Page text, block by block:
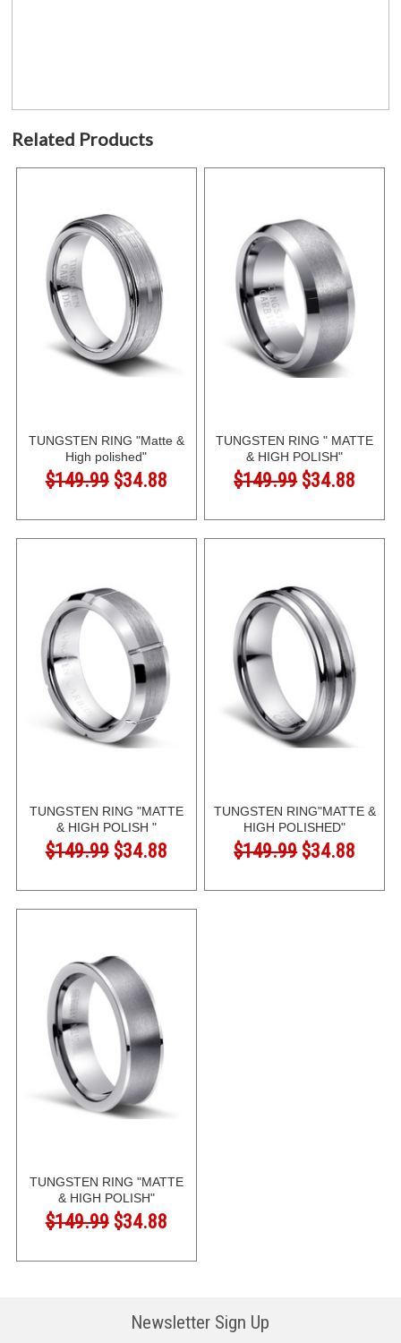
Related Products
TUNGSTEN RING "Matte &
High polished"
$149.99 $34.88
TUNGSTEN RING " MATTE
& HIGH POLISH"
$149.99 $34.88
TUNGSTEN RING "MATTE
& HIGH POLISH "
$149.99 $34.88
TUNGSTEN RING"MATTE &
HIGH POLISHED"
$149.99 $34.88
TUNGSTEN RING "MATTE
& HIGH POLISH"
$149.99 $34.88
Newsletter Sign Up